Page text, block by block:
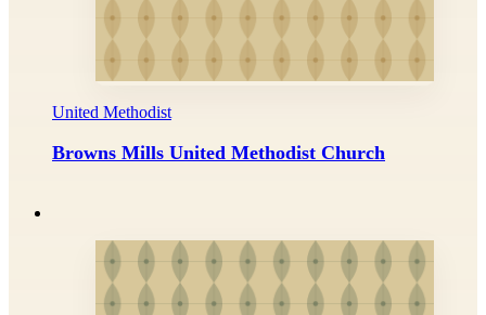
United Methodist
Browns Mills United Methodist Church